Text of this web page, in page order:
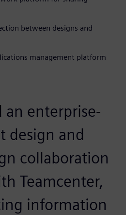
between designs and
management platform
an enterprise-
design and
collaboration
Teamcenter,
information